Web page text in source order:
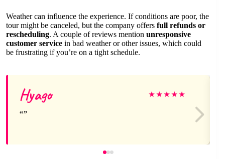
Weather can influence the experience. If conditions are poor, the
tour might be canceled, but the company offers full refunds or
rescheduling. A couple of reviews mention unresponsive
customer service in bad weather or other issues, which could
be frustrating if you’re on a tight schedule.
Hyago ★★★★★